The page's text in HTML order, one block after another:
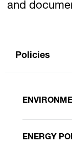
and
Policies
ENERGY